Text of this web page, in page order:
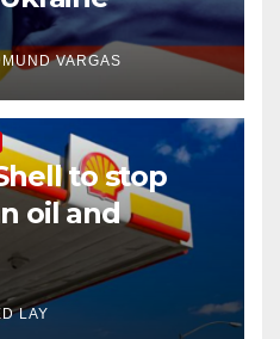
VARGAS
to stop
oil and
LAY